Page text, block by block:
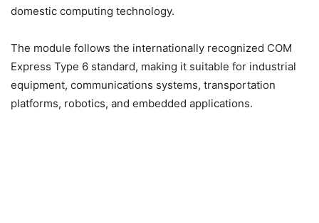
domestic computing technology.
The module follows the internationally recognized COM
Express Type 6 standard, making it suitable for industrial
equipment, communications systems, transportation
platforms, robotics, and embedded applications.